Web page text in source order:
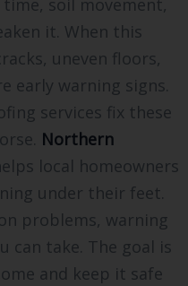
soil movement,
it. When this
uneven floors,
early warning signs.
services fix these
Northern
local homeowners
under their feet.
problems, warning
can take. The goal is
and keep it safe